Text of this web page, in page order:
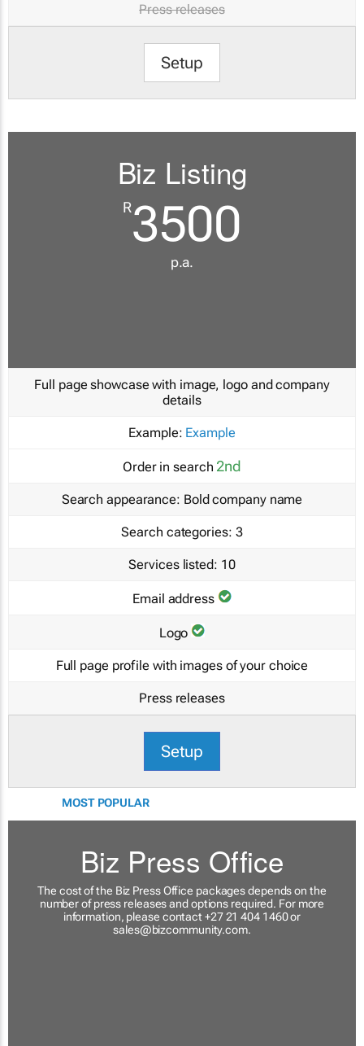
Press releases
Setup
Biz Listing
R3500
p.a.
Full page showcase with image, logo and company
details
Example: Example
Order in search 2nd
Search appearance: Bold company name
Search categories: 3
Services listed: 10
Email address
Logo
Full page profile with images of your choice
Press releases
Setup
MOST POPULAR
Biz Press Office
The cost of the Biz Press Office packages depends on the
number of press releases and options required. For more
information, please contact +27 21 404 1460 or
sales@bizcommunity.com.